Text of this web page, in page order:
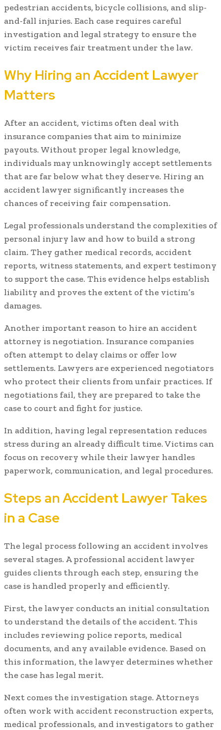
pedestrian accidents, bicycle collisions, and slip-
and-fall injuries. Each case requires careful
investigation and legal strategy to ensure the
victim receives fair treatment under the law.
Why Hiring an Accident Lawyer
Matters
After an accident, victims often deal with
insurance companies that aim to minimize
payouts. Without proper legal knowledge,
individuals may unknowingly accept settlements
that are far below what they deserve. Hiring an
accident lawyer significantly increases the
chances of receiving fair compensation.
Legal professionals understand the complexities of
personal injury law and how to build a strong
claim. They gather medical records, accident
reports, witness statements, and expert testimony
to support the case. This evidence helps establish
liability and proves the extent of the victim’s
damages.
Another important reason to hire an accident
attorney is negotiation. Insurance companies
often attempt to delay claims or offer low
settlements. Lawyers are experienced negotiators
who protect their clients from unfair practices. If
negotiations fail, they are prepared to take the
case to court and fight for justice.
In addition, having legal representation reduces
stress during an already difficult time. Victims can
focus on recovery while their lawyer handles
paperwork, communication, and legal procedures.
Steps an Accident Lawyer Takes
in a Case
The legal process following an accident involves
several stages. A professional accident lawyer
guides clients through each step, ensuring the
case is handled properly and efficiently.
First, the lawyer conducts an initial consultation
to understand the details of the accident. This
includes reviewing police reports, medical
documents, and any available evidence. Based on
this information, the lawyer determines whether
the case has legal merit.
Next comes the investigation stage. Attorneys
often work with accident reconstruction experts,
medical professionals, and investigators to gather